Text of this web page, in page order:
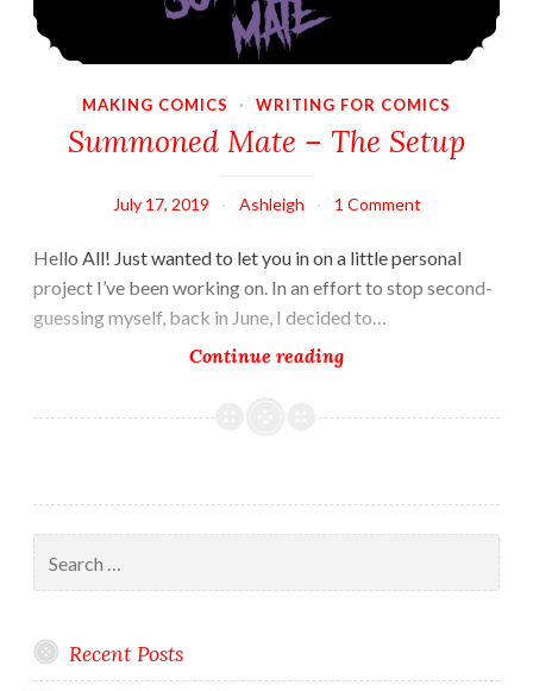
MAKING COMICS · WRITING FOR COMICS
Summoned Mate – The Setup
July 17, 2019 Ashleigh 1 Comment
Hello All! Just wanted to let you in on a little personal
project I’ve been working on. In an effort to stop second-
guessing myself, back in June, I decided to…
Continue readingSummoned
–
for:
Recent Posts